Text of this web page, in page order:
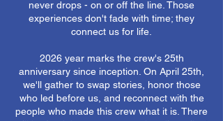
never drops - on or off the line. Those
experiences don't fade with time; they
connect us for life.
2026 year marks the crew's 25th
anniversary since inception. On April 25th,
we'll gather to swap stories, honor those
who led before us, and reconnect with the
people who made this crew what it is. There